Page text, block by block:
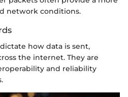
network conditions.
how data is sent,
the internet. They are
and reliability